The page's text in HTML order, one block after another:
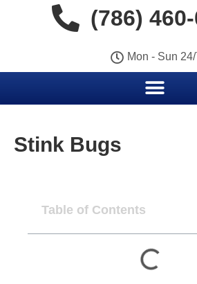
(786)
Mon - Sun
Stink Bugs
Table of Contents